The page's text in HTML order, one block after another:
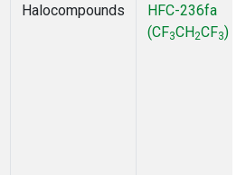
Halocompounds
HFC-236fa
(CF3CH2CF3)